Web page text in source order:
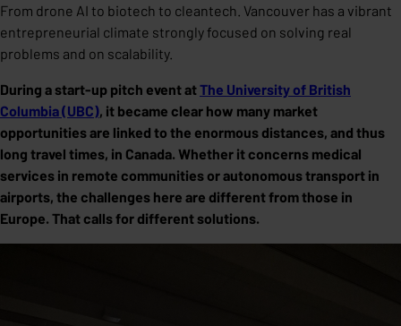
From drone AI to biotech to cleantech. Vancouver has a vibrant
entrepreneurial climate strongly focused on solving real
problems and on scalability.
During a start-up pitch event atThe University of British
Columbia (UBC), it became clear how many market
opportunities are linked to the enormous distances, and thus
long travel times, in Canada. Whether it concerns medical
services in remote communities or autonomous transport in
airports, the challenges here are different from those in
Europe. That calls for different solutions.